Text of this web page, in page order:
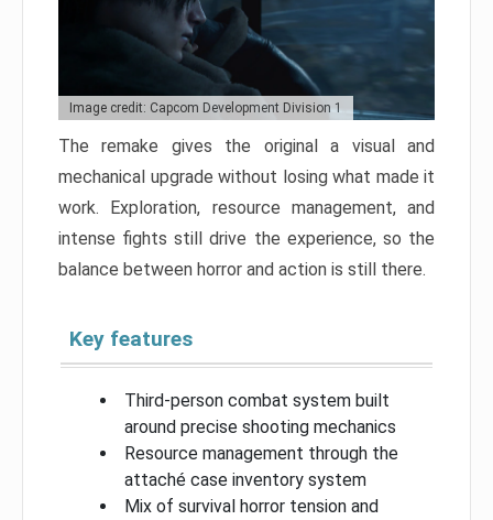
Image credit: Capcom Development Division 1
The remake gives the original a visual and
mechanical upgrade without losing what made it
work. Exploration, resource management, and
intense fights still drive the experience, so the
balance between horror and action is still there.
Key features
Third-person combat system built
around precise shooting mechanics
Resource management through the
attaché case inventory system
Mix of survival horror tension and